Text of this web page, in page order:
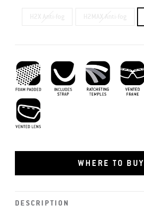
Foam Padding
WHERE TO BUY
DESCRIPTION